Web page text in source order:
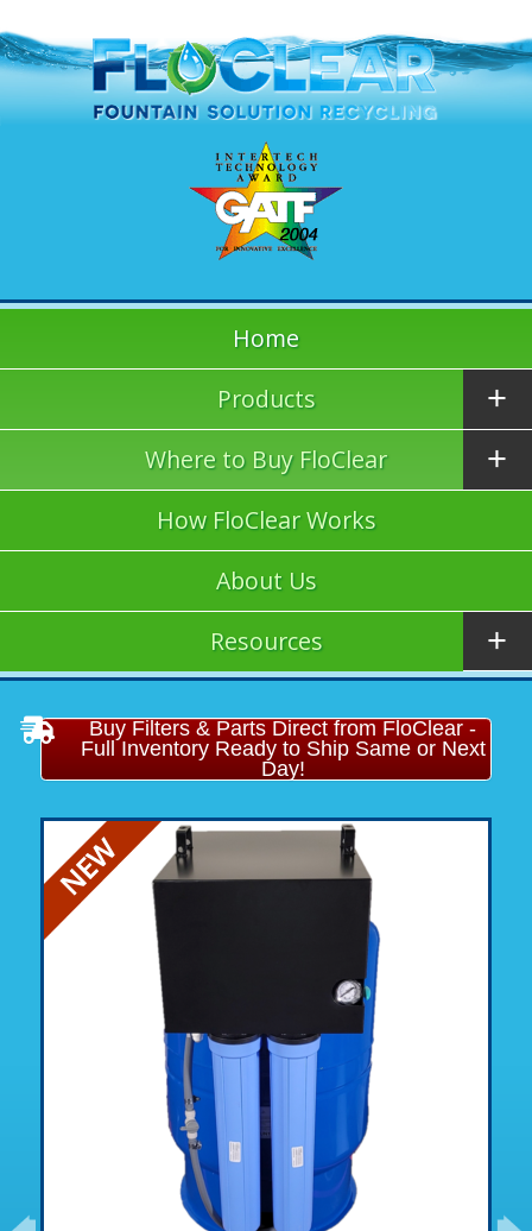
Home
Products
Where to Buy FloClear
How FloClear Works
About Us
Resources
Buy Filters & Parts Direct from FloClear -
Full Inventory Ready to Ship Same or Next
Day!